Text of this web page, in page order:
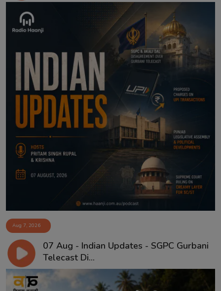
Aug 7, 2026
07 Aug - Indian Updates - SGPC Gurbani
Telecast Di...